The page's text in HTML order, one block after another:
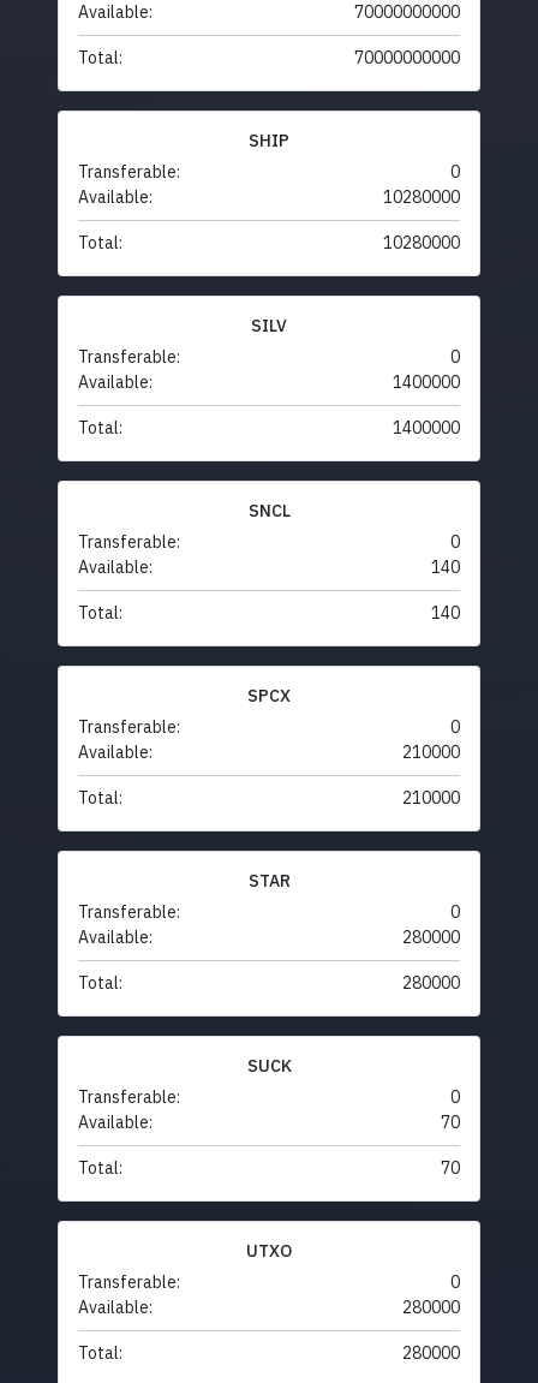
Available:
70000000000
Total: 70000000000
SHIP
Transferable:
0
Available:
10280000
Total: 10280000
SILV
Transferable:
0
Available:
1400000
Total: 1400000
SNCL
Transferable:
0
Available:
140
Total: 140
SPCX
Transferable:
0
Available:
210000
Total: 210000
STAR
Transferable:
0
Available:
280000
Total: 280000
SUCK
Transferable:
0
Available:
70
Total: 70
UTXO
Transferable:
0
Available:
280000
Total: 280000